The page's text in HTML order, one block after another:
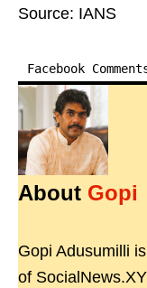
Source: IANS
Facebook
About Gopi
Gopi Adusumilli
of